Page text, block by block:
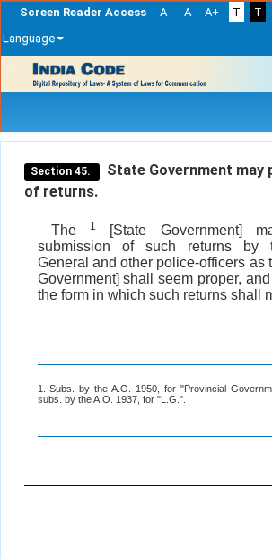
Screen Reader Access A- A A+ T
T
Language
navigation
Section 45.
State Government may
of returns.
The 1
[State Government]
submission of such returns by
General and other police-officers as
Government] shall seem proper,
the form in which such returns shall
1. Subs. by the A.O. 1950, for "Provincial
subs. by the A.O. 1937, for "L.G.".